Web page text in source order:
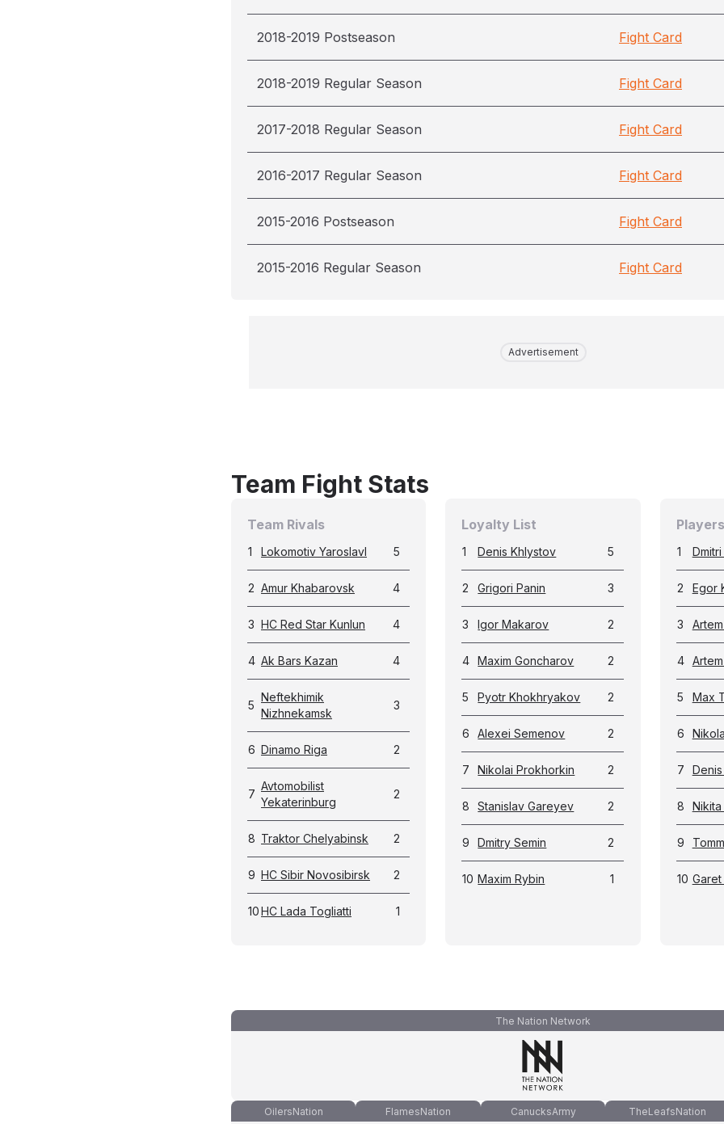
2018-2019 Postseason Fight Card
2018-2019 Regular Season Fight Card
2017-2018 Regular Season Fight Card
2016-2017 Regular Season Fight Card
2015-2016 Postseason Fight Card
2015-2016 Regular Season Fight Card
Advertisement
Team Fight Stats
Team Rivals
1 Lokomotiv Yaroslavl 5
2 Amur Khabarovsk 4
3 HC Red Star Kunlun 4
4 Ak Bars Kazan 4
5
Neftekhimik
Nizhnekamsk
3
6 Dinamo Riga 2
7
Avtomobilist
Yekaterinburg
2
8 Traktor Chelyabinsk 2
9 HC Sibir Novosibirsk 2
10HC Lada Togliatti 1
Loyalty List
1 Denis Khlystov 5
2 Grigori Panin 3
3 Igor Makarov 2
4 Maxim Goncharov 2
5 Pyotr Khokhryakov 2
6 Alexei Semenov 2
7 Nikolai Prokhorkin 2
8 Stanislav Gareyev 2
9 Dmitry Semin 2
10 Maxim Rybin 1
1
2 Egor
3
4
5 Max
6
7
8
9
10 Garet
The Nation Network
OilersNation FlamesNation CanucksArmy TheLeafsNation